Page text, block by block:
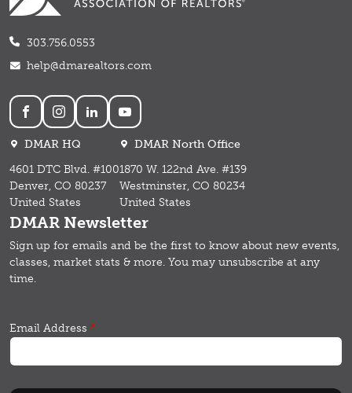
303.756.0553
help@dmarealtors.com
Social
DMAR HQ
4601 DTC Blvd. #100
Denver, CO 80237
United States
DMAR North Office
1870 W. 122nd Ave. #139
Westminster, CO 80234
United States
DMAR Newsletter
Sign up for emails and be the first to know about new events,
classes, market stats & more. You may unsubscribe at any
time.
Email Address